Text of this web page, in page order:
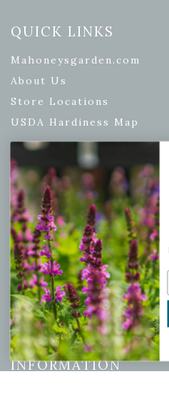
QUICK LINKS
Mahoneysgarden.com
About Us
Store Locations
USDA Hardiness Map
PERSONAL
My account
Wishlist
Cart
Checkout
Garden Drop Tracking
INFORMATION